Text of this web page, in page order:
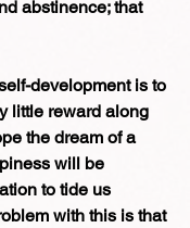
abstinence; that
development is to
little reward along
the dream of a
will be
to tide us
with this is that